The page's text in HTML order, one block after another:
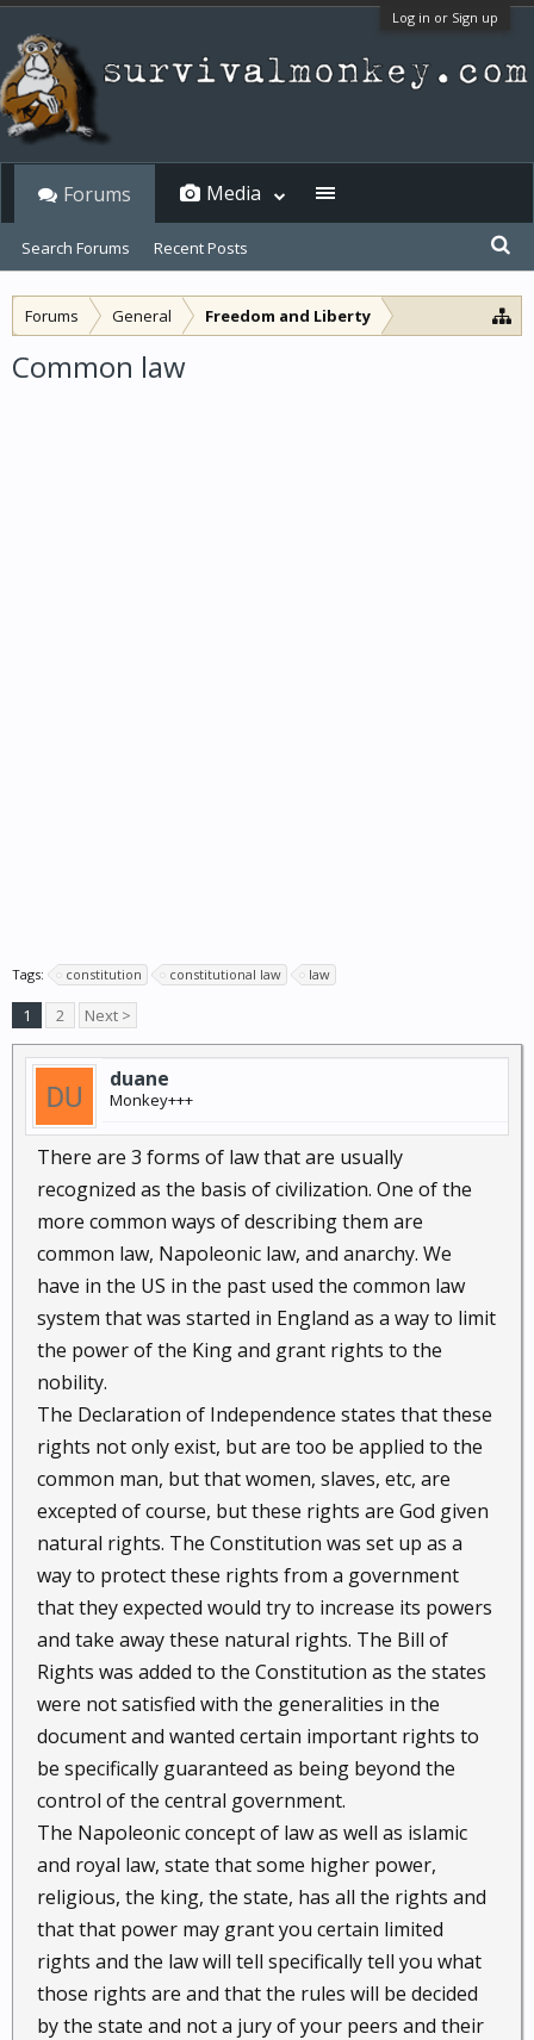
Log in or Sign up
Forums General Freedom and Liberty
Common law
Tags: constitution constitutional law law
1 2 Next >
duane
Monkey+++
There are 3 forms of law that are usually
recognized as the basis of civilization. One of the
more common ways of describing them are
common law, Napoleonic law, and anarchy. We
have in the US in the past used the common law
system that was started in England as a way to limit
the power of the King and grant rights to the
nobility.
The Declaration of Independence states that these
rights not only exist, but are too be applied to the
common man, but that women, slaves, etc, are
excepted of course, but these rights are God given
natural rights. The Constitution was set up as a
way to protect these rights from a government
that they expected would try to increase its powers
and take away these natural rights. The Bill of
Rights was added to the Constitution as the states
were not satisfied with the generalities in the
document and wanted certain important rights to
be specifically guaranteed as being beyond the
control of the central government.
The Napoleonic concept of law as well as islamic
and royal law, state that some higher power,
religious, the king, the state, has all the rights and
that that power may grant you certain limited
rights and the law will tell specifically tell you what
those rights are and that the rules will be decided
by the state and not a jury of your peers and their
Forums
Search Forums Recent Posts
Media